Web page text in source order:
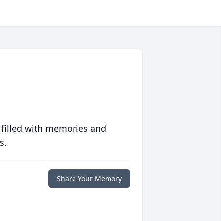
with memories and
Share Your Memory